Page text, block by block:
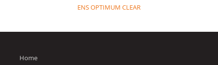
ENS OPTIMUM CLEAR
Home